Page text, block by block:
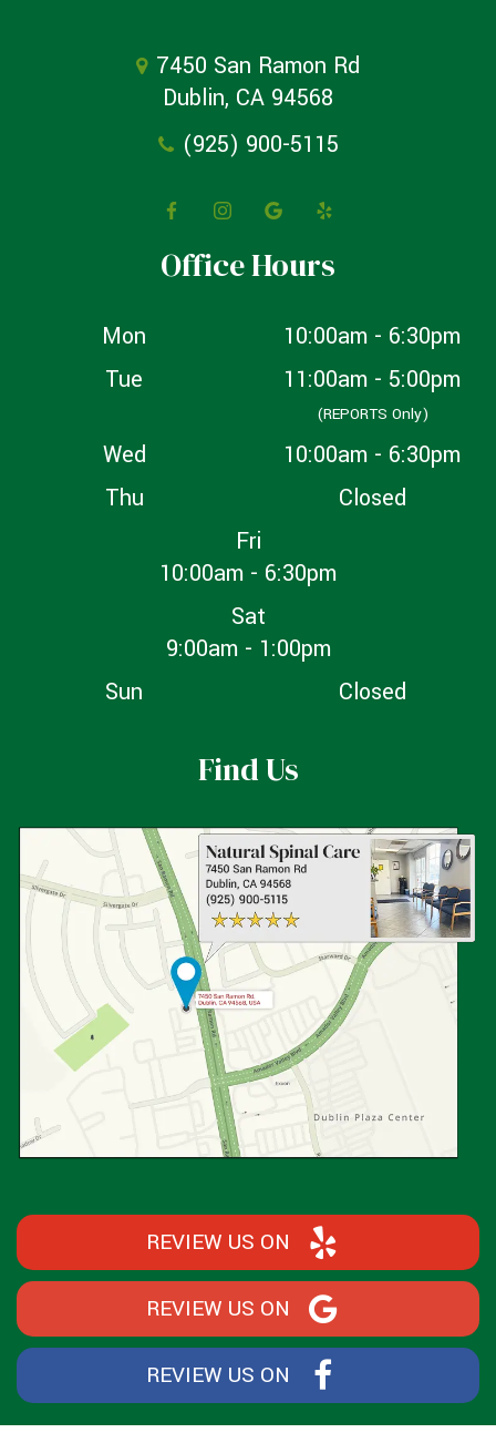
7450 San Ramon Rd
Dublin, CA 94568
(925) 900-5115
Office Hours
Mon
10:00am - 6:30pm
Tue
11:00am - 5:00pm
(REPORTS Only)
Wed
10:00am - 6:30pm
Thu
Closed
Fri
10:00am - 6:30pm
Sat
9:00am - 1:00pm
Sun
Closed
Find Us
REVIEW US ON
REVIEW US ON
REVIEW US ON